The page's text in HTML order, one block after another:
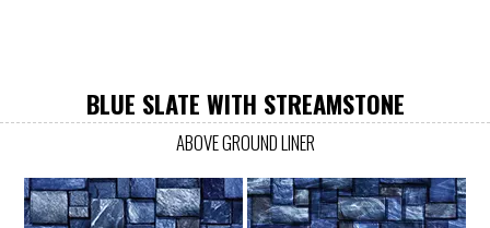
BLUE SLATE WITH STREAMSTONE
ABOVE GROUND LINER